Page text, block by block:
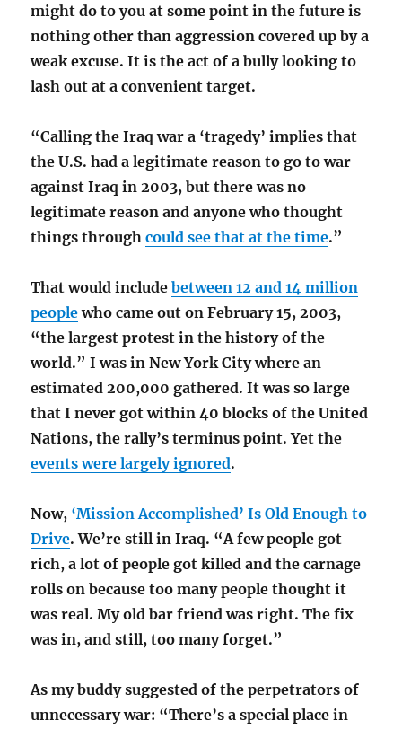
might do to you at some point in the future is
nothing other than aggression covered up by a
weak excuse. It is the act of a bully looking to
lash out at a convenient target.
“Calling the Iraq war a ‘tragedy’ implies that
the U.S. had a legitimate reason to go to war
against Iraq in 2003, but there was no
legitimate reason and anyone who thought
things throughcould see that at the time.”
That would includebetween 12 and 14 million
peoplewho came out on February 15, 2003,
“the largest protest in the history of the
world.” I was in New York City where an
estimated 200,000 gathered. It was so large
that I never got within 40 blocks of the United
Nations, the rally’s terminus point. Yet the
events were largely ignored.
Now, ‘Mission Accomplished’ Is Old Enough to
Drive. We’re still in Iraq. “A few people got
rich, a lot of people got killed and the carnage
rolls on because too many people thought it
was real. My old bar friend was right. The fix
was in, and still, too many forget.”
As my buddy suggested of the perpetrators of
unnecessary war: “There’s a special place in